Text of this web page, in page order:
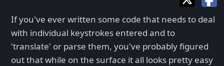
If you've ever written some code that needs to deal
with individual keystrokes entered and to
'translate' or parse them, you've probably figured
out that while on the surface it all looks pretty easy